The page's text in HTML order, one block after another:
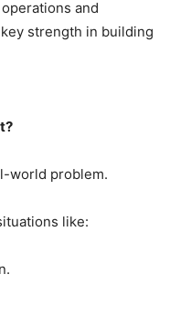
and
strength in building
world problem.
like: